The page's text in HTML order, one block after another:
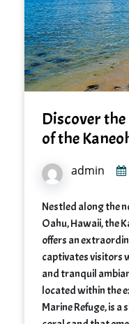
Discover
of the
admin
Nestled along the
Oahu, Hawaii, the
offers an
captivates visitors
and tranquil
located within the
Marine Refuge, is